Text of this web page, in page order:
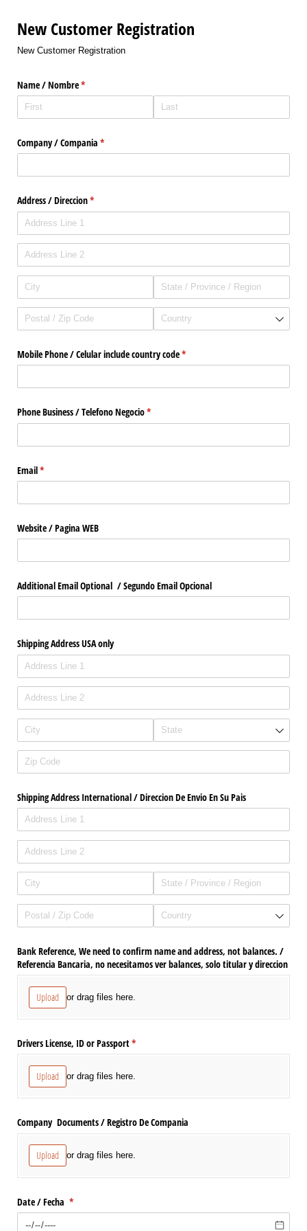
New Customer Registration
New Customer Registration
Name /​ Nombre*
(required)
Company /​ Compania *
(required)
Address /​ Direccion*
(required)
Mobile Phone /​ Celular include country code*
(required)
Phone Business /​ Telefono Negocio*
(required)
Email*
(required)
Website /​ Pagina WEB
Additional Email Optional /​ Segundo Email Opcional
Shipping Address USA only
Shipping Address International /​ Direccion De Envio En Su Pais
Bank Reference, We need to confirm name and address, not balances. /​
Referencia Bancaria, no necesitamos ver balances, solo titular y direccion
Upload or drag files here.
Drivers License, ID or Passport*
(required)
Upload or drag files here.
Company Documents /​ Registro De Compania
Upload or drag files here.
Date /​ Fecha *
(required)